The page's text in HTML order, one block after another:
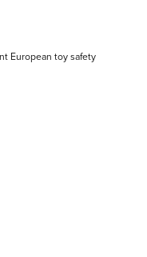
European toy safety